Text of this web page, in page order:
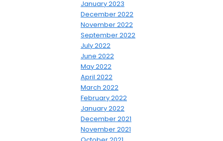
January 2023
December 2022
November 2022
September 2022
July 2022
June 2022
May 2022
April 2022
March 2022
February 2022
January 2022
December 2021
November 2021